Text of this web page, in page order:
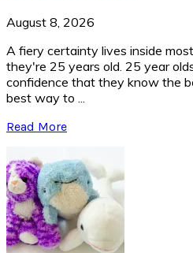
August 8, 2026
A fiery certainty lives inside
they're 25 years old. 25 year
confidence that they know the
best way to ...
Read More